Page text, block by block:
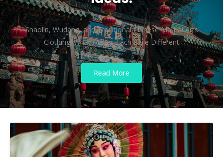
Shaolin, Wudang, and Traditional Chinese Martial Arts
Clothing: What Makes Each Style Different
Read More